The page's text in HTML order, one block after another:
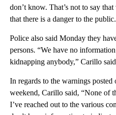
don’t know. That’s not to say
that there is a danger to the
Police also said Monday they
persons. “We have no
kidnapping anybody,” Carillo
In regards to the warnings posted
weekend, Carillo said, “None of
I’ve reached out to the various